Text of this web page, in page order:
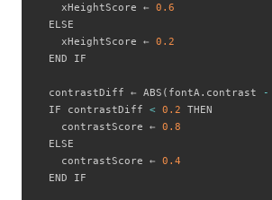
    xHeightScore ←
0.6
  ELSE
    xHeightScore ←
0.2
  END IF
  contrastDiff ← ABS
( fontA. contrast -
  IF contrastDiff
< 0.2 THEN
    contrastScore ←
0.8
  ELSE
    contrastScore ←
0.4
  END IF